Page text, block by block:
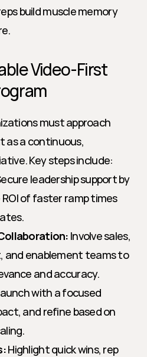
build muscle memory
Video-First
must approach
as a continuous,
Key steps include:
leadership support by
of faster ramp times
Involve sales,
and enablement teams to
and accuracy.
with a focused
and refine based on
Highlight quick wins, rep